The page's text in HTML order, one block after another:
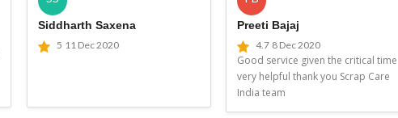
Siddharth Saxena
5 11 Dec 2020
Preeti Bajaj
4.7 8 Dec 2020
Good service given the critical time
very helpful thank you Scrap Care
India team